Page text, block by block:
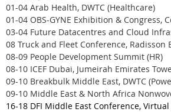
01-04 Arab Health, DWTC (Healthcare)
01-04 OBS-GYNE Exhibition & Congress,
03-04 Future Datacentres and Cloud
08 Truck and Fleet Conference, Radisson
08-09 People Development Summit (HR)
08-10 ICEF Dubai, Jumeirah Emirates
09-10 Breakbulk Middle East, DWTC
09-10 Middle East & North Africa
16-18 DFI Middle East Conference,